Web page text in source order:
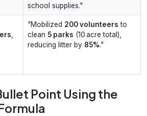
school supplies."
"Mobilized 200 volunteers to
clean 5 parks (10 acre total),
reducing litter by 85%."
Point Using the